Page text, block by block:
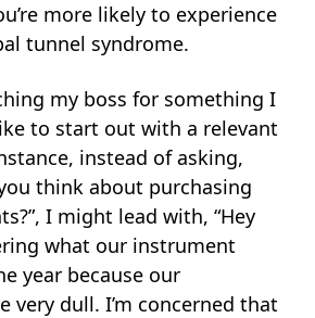
more likely to experience
tunnel syndrome.
my boss for something I
to start out with a relevant
instead of asking,
think about purchasing
I might lead with, “Hey
what our instrument
year because our
very dull. I’m concerned that